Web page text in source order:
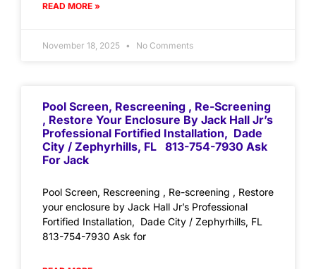
READ MORE »
November 18, 2025 No Comments
Pool Screen, Rescreening , Re-Screening
, Restore Your Enclosure By Jack Hall Jr’s
Professional Fortified Installation, Dade
City / Zephyrhills, FL 813-754-7930 Ask
For Jack
Pool Screen, Rescreening , Re-screening , Restore
your enclosure by Jack Hall Jr’s Professional
Fortified Installation, Dade City / Zephyrhills, FL
813-754-7930 Ask for